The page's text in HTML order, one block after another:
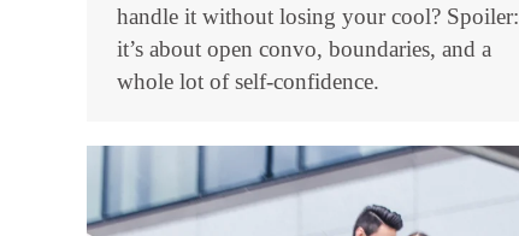
handle it without losing your cool? Spoiler:
it’s about open convo, boundaries, and a
whole lot of self-confidence.